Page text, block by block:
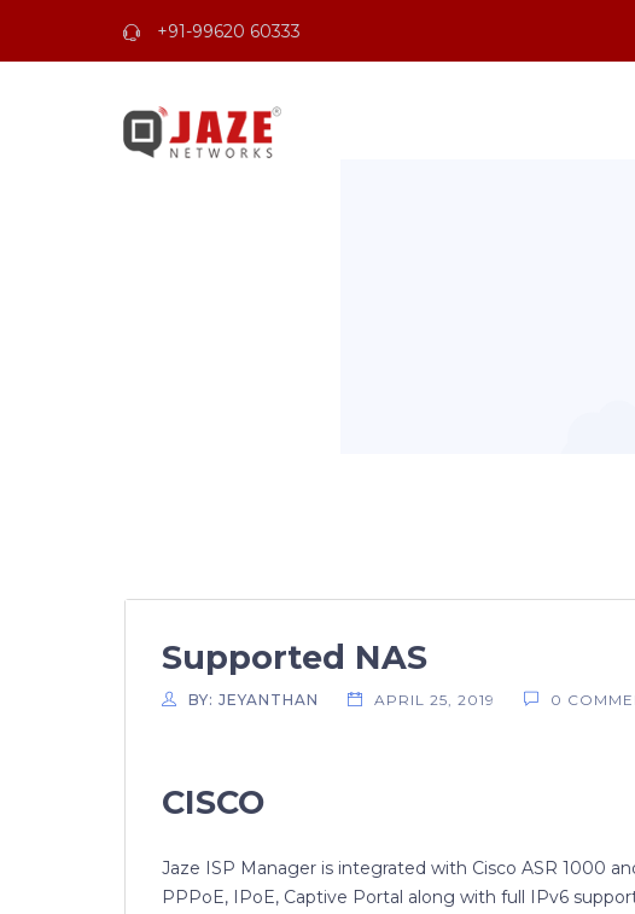
+91-99620 60333
Supported NAS
BY: JEYANTHAN APRIL 25, 2019 0
CISCO
Jaze ISP Manager is integrated with Cisco ASR 1000
PPPoE, IPoE, Captive Portal along with full IPv6